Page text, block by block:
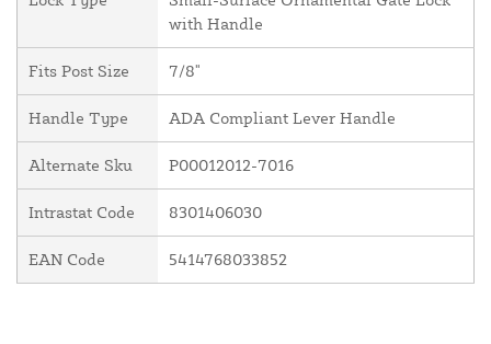
with Handle
Fits Post Size 7/8"
Handle Type ADA Compliant Lever Handle
Alternate Sku P00012012-7016
Intrastat Code 8301406030
EAN Code 5414768033852